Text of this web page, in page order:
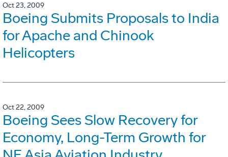
Oct 23, 2009
Boeing Submits Proposals to India
for Apache and Chinook
Helicopters
Oct 22, 2009
Boeing Sees Slow Recovery for
Economy, Long-Term Growth for